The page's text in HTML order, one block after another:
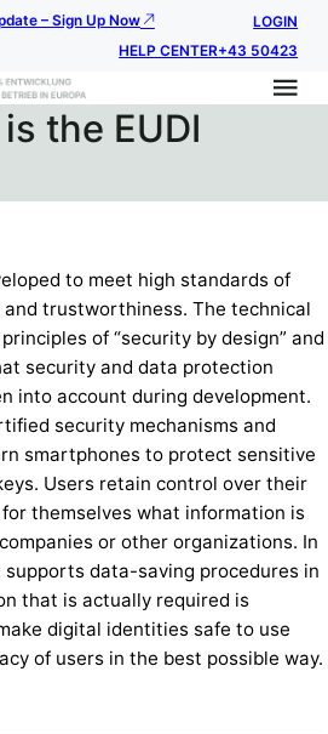
– Sign Up Now
LOGIN
HELP CENTER+43 50423
the EUDI
to meet high standards of
trustworthiness. The technical
of “security by design” and
security and data protection
into account during development.
security mechanisms and
smartphones to protect sensitive
Users retain control over their
themselves what information is
or other organizations. In
data-saving procedures in
that is actually required is
digital identities safe to use
of users in the best possible way.